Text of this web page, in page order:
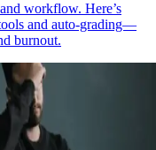
workflow. Here’s
and auto‑grading—
burnout.